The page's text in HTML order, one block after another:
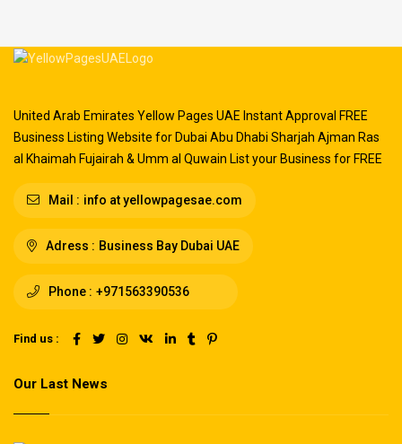
United Arab Emirates Yellow Pages UAE Instant Approval FREE
Business Listing Website for Dubai Abu Dhabi Sharjah Ajman Ras
al Khaimah Fujairah & Umm al Quwain List your Business for FREE
Mail : info at yellowpagesae.com
Adress : Business Bay Dubai UAE
Phone : +971563390536
Find us :
Our Last News